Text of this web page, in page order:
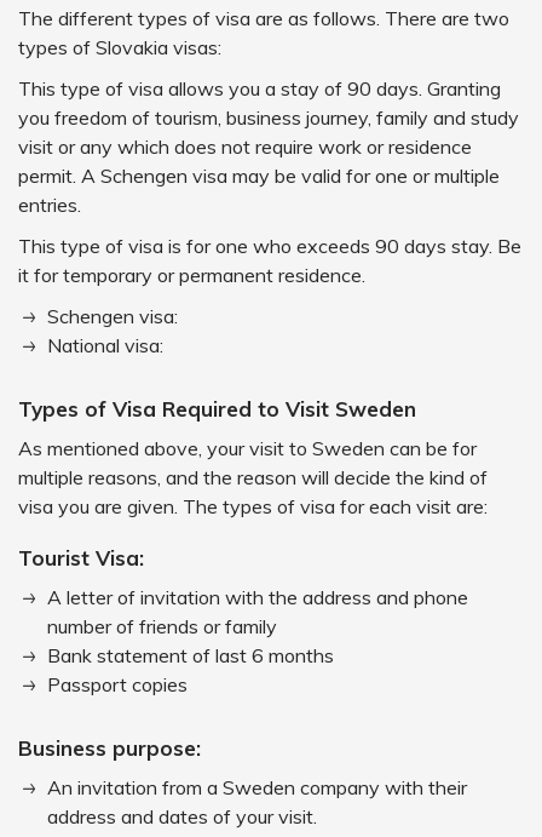
The different types of visa are as follows. There are two
types of Slovakia visas:
This type of visa allows you a stay of 90 days. Granting
you freedom of tourism, business journey, family and study
visit or any which does not require work or residence
permit. A Schengen visa may be valid for one or multiple
entries.
This type of visa is for one who exceeds 90 days stay. Be
it for temporary or permanent residence.
Schengen visa:
National visa:
Types of Visa Required to Visit Sweden
As mentioned above, your visit to Sweden can be for
multiple reasons, and the reason will decide the kind of
visa you are given. The types of visa for each visit are:
Tourist Visa:
A letter of invitation with the address and phone
number of friends or family
Bank statement of last 6 months
Passport copies
Business purpose:
An invitation from a Sweden company with their
address and dates of your visit.